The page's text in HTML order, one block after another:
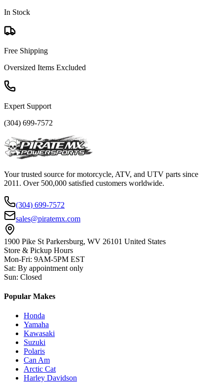
In Stock
Free Shipping
Oversized Items Excluded
Expert Support
(304) 699-7572
Your trusted source for motorcycle, ATV, and UTV parts since
2011. Over 500,000 satisfied customers worldwide.
(304) 699-7572
sales@piratemx.com
1900 Pike St Parkersburg, WV 26101 United States
Store & Pickup Hours
Mon-Fri: 9AM-5PM EST
Sat: By appointment only
Sun: Closed
Popular Makes
Honda
Yamaha
Kawasaki
Suzuki
Polaris
Can Am
Arctic Cat
Harley Davidson